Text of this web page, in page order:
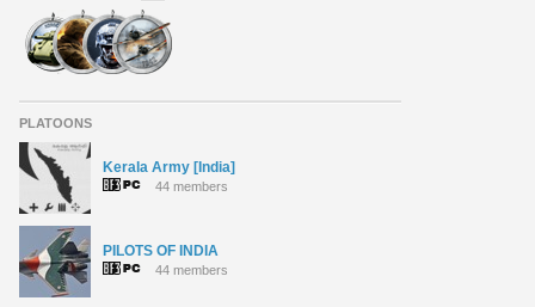
PLATOONS
Kerala Army [India]
44 members
PILOTS OF INDIA
44 members